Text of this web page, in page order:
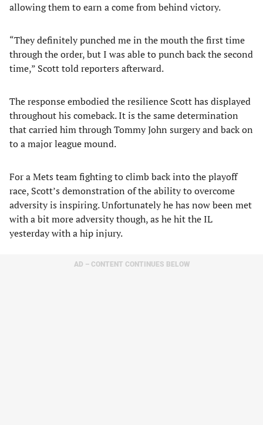
allowing them to earn a come from behind victory.
“They definitely punched me in the mouth the first time
through the order, but I was able to punch back the second
time,” Scott told reporters afterward.
The response embodied the resilience Scott has displayed
throughout his comeback. It is the same determination
that carried him through Tommy John surgery and back on
to a major league mound.
For a Mets team fighting to climb back into the playoff
race, Scott’s demonstration of the ability to overcome
adversity is inspiring. Unfortunately he has now been met
with a bit more adversity though, as he hit the IL
yesterday with a hip injury.
AD – CONTENT CONTINUES BELOW